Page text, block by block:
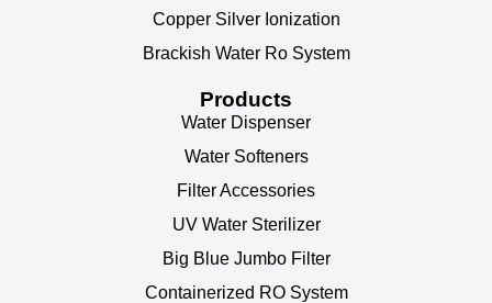
Copper Silver Ionization
Brackish Water Ro System
Products
Water Dispenser
Water Softeners
Filter Accessories
UV Water Sterilizer
Big Blue Jumbo Filter
Containerized RO System